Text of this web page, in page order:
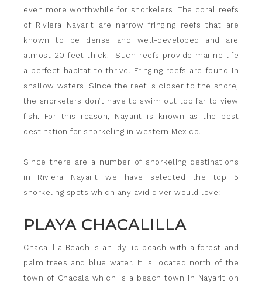
even more worthwhile for snorkelers. The coral reefs
of Riviera Nayarit are narrow fringing reefs that are
known to be dense and well-developed and are
almost 20 feet thick. Such reefs provide marine life
a perfect habitat to thrive. Fringing reefs are found in
shallow waters. Since the reef is closer to the shore,
the snorkelers don’t have to swim out too far to view
fish. For this reason, Nayarit is known as the best
destination for snorkeling in western Mexico.
Since there are a number of snorkeling destinations
in Riviera Nayarit we have selected the top 5
snorkeling spots which any avid diver would love:
PLAYA CHACALILLA
Chacalilla Beach is an idyllic beach with a forest and
palm trees and blue water. It is located north of the
town of Chacala which is a beach town in Nayarit on